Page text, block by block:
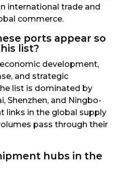
international trade and
commerce.
ports appear so
list?
development,
and strategic
list is dominated by
Shenzhen, and Ningbo-
links in the global supply
pass through their
hubs in the